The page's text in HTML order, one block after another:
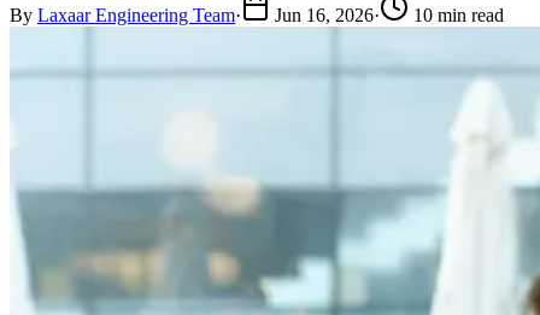
By Laxaar Engineering Team· Jun 16, 2026· 10 min read